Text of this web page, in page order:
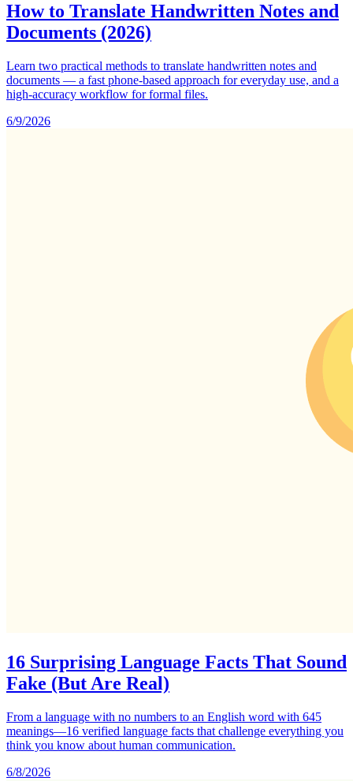
How to Translate Handwritten Notes and
Documents (2026)
Learn two practical methods to translate handwritten notes and
documents — a fast phone-based approach for everyday use, and a
high-accuracy workflow for formal files.
6/9/2026
16 Surprising Language Facts That Sound
Fake (But Are Real)
From a language with no numbers to an English word with 645
meanings—16 verified language facts that challenge everything you
think you know about human communication.
6/8/2026